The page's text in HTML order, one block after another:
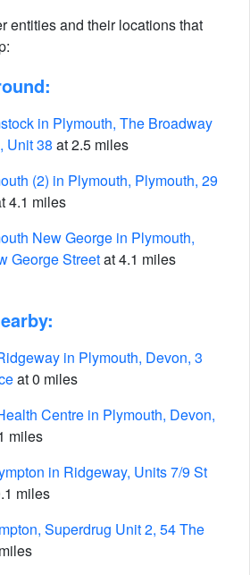
entities and their locations that
in Plymouth, The Broadway
Unit 38 at 2.5 miles
(2) in Plymouth, Plymouth, 29
4.1 miles
New George in Plymouth,
George Streetat 4.1 miles
in Plymouth, Devon, 3
at 0 miles
Centre in Plymouth, Devon,
miles
in Ridgeway, Units 7/9 St
miles
Superdrug Unit 2, 54 The